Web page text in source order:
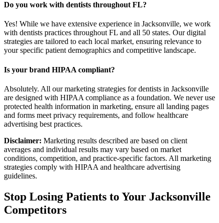
Do you work with dentists throughout FL?
Yes! While we have extensive experience in Jacksonville, we work
with dentists practices throughout FL and all 50 states. Our digital
strategies are tailored to each local market, ensuring relevance to
your specific patient demographics and competitive landscape.
Is your brand HIPAA compliant?
Absolutely. All our marketing strategies for dentists in Jacksonville
are designed with HIPAA compliance as a foundation. We never use
protected health information in marketing, ensure all landing pages
and forms meet privacy requirements, and follow healthcare
advertising best practices.
Disclaimer: Marketing results described are based on client
averages and individual results may vary based on market
conditions, competition, and practice-specific factors. All marketing
strategies comply with HIPAA and healthcare advertising
guidelines.
Stop Losing Patients to Your Jacksonville
Competitors